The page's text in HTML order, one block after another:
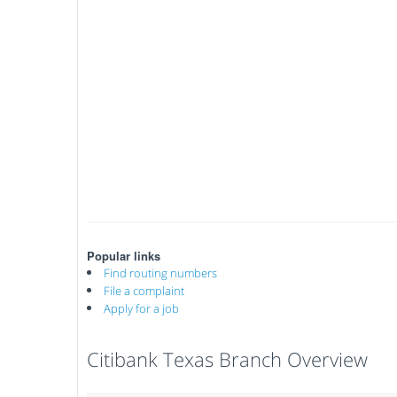
Popular links
Find routing numbers
File a complaint
Apply for a job
Citibank Texas Branch Overview